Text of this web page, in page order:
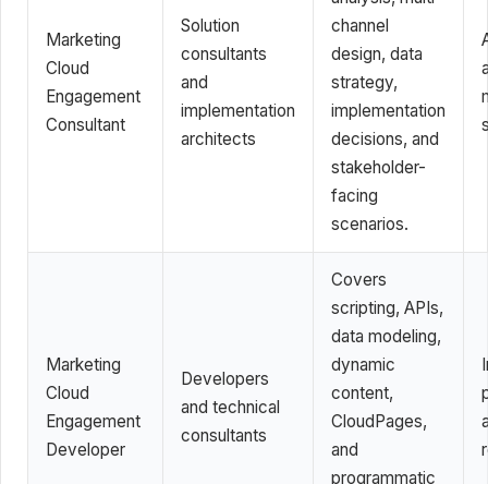
Marketing
Cloud
Engagement
Consultant
Solution
consultants
and
implementation
architects
channel
design, data
strategy,
implementation
decisions, and
stakeholder-
facing
scenarios.
Marketing
Cloud
Engagement
Developer
Developers
and technical
consultants
Covers
scripting, APIs,
data modeling,
dynamic
content,
CloudPages,
and
programmatic